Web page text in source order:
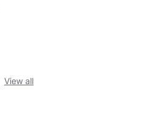
View all